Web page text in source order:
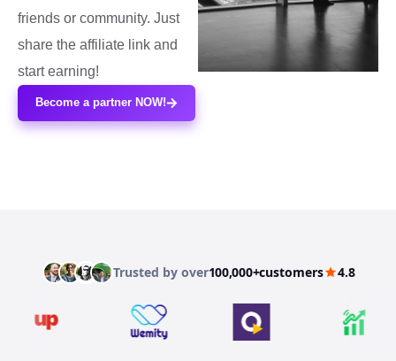
friends or community. Just
share the affiliate link and
start earning!
Become a partner NOW!
Trusted by over100,000+customers 4.8